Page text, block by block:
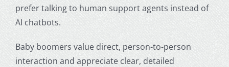
prefer talking to human support agents instead of
AI chatbots.
Baby boomers value direct, person-to-person
interaction and appreciate clear, detailed